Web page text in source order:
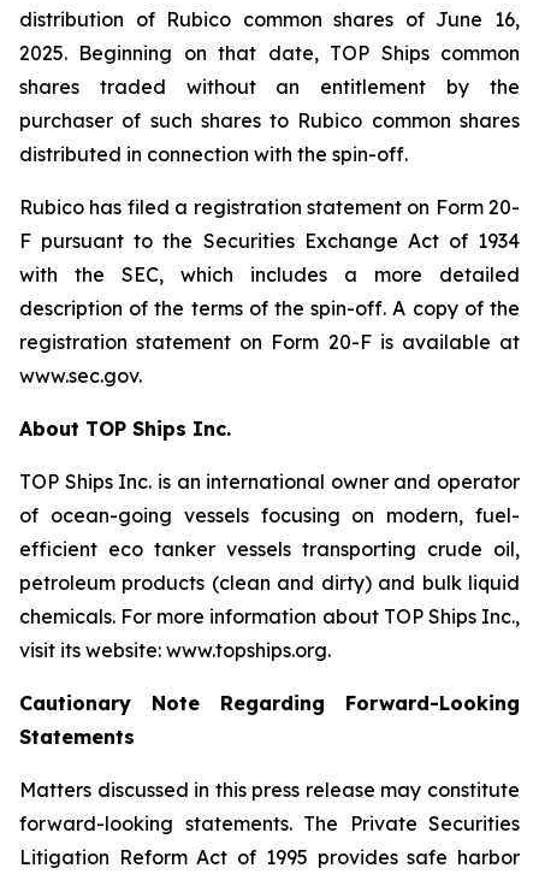
distribution of Rubico common shares of June 16,
2025. Beginning on that date, TOP Ships common
shares traded without an entitlement by the
purchaser of such shares to Rubico common shares
distributed in connection with the spin-off.
Rubico has filed a registration statement on Form 20-
F pursuant to the Securities Exchange Act of 1934
with the SEC, which includes a more detailed
description of the terms of the spin-off. A copy of the
registration statement on Form 20-F is available at
www.sec.gov.
About TOP Ships Inc.
TOP Ships Inc. is an international owner and operator
of ocean-going vessels focusing on modern, fuel-
efficient eco tanker vessels transporting crude oil,
petroleum products (clean and dirty) and bulk liquid
chemicals. For more information about TOP Ships Inc.,
visit its website: www.topships.org.
Cautionary Note Regarding Forward-Looking
Statements
Matters discussed in this press release may constitute
forward-looking statements. The Private Securities
Litigation Reform Act of 1995 provides safe harbor